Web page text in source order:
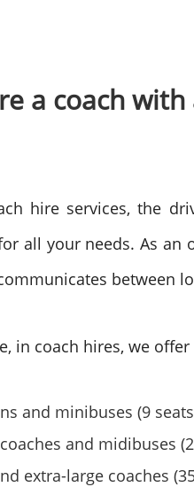
a coach
hire services, the
all your needs. As
between
in coach hires, we
and minibuses (9
and midibuses
extra-large coaches